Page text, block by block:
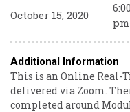
October 15, 2020
pm
Additional Information
This is an Online
delivered via Zoom.
completed around